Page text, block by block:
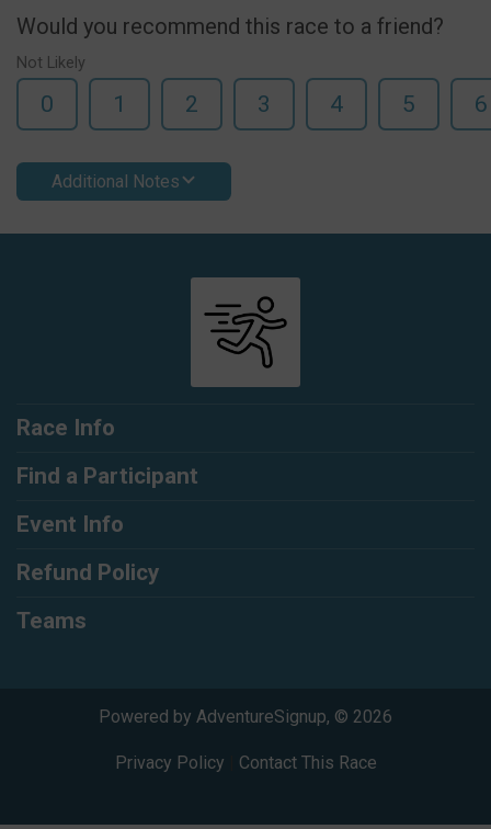
Would you recommend this race to a friend?
Not Likely
0 1 2 3 4 5 6
Additional Notes
Race Info
Find a Participant
Event Info
Refund Policy
Teams
Powered by AdventureSignup, © 2026
Privacy Policy Contact This Race